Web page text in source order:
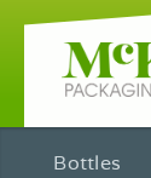
Bottles